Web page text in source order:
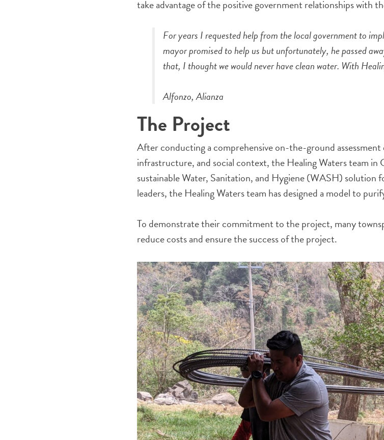
take advantage of the positive government relationships with
For years I requested help from the local government to
mayor promised to help us but unfortunately, he passed
that, I thought we would never have clean water. With
Alfonzo, Alianza
The Project
After conducting a comprehensive on-the-ground
infrastructure, and social context, the Healing Waters team in
sustainable Water, Sanitation, and Hygiene (WASH) solution
leaders, the Healing Waters team has designed a model to
To demonstrate their commitment to the project, many
reduce costs and ensure the success of the project.